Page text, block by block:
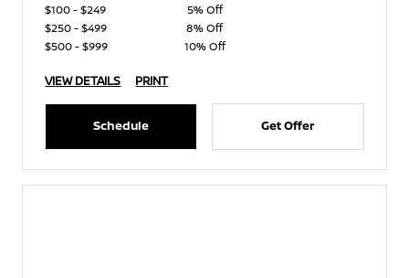
$100 - $249
5% Off
$250 - $499
8% Off
$500 - $999
10% Off
VIEW DETAILS PRINT
Schedule Get Offer